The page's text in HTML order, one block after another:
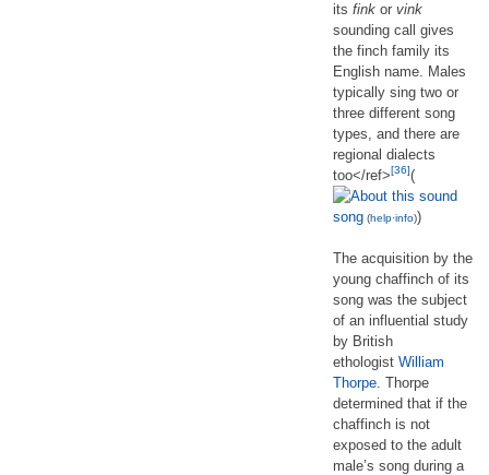
its fink or vink
sounding call gives
the finch family its
English name. Males
typically sing two or
three different song
types, and there are
regional dialects
too</ref>[36](
song (help·info))
The acquisition by the
young chaffinch of its
song was the subject
of an influential study
by British
ethologist William
Thorpe. Thorpe
determined that if the
chaffinch is not
exposed to the adult
male’s song during a